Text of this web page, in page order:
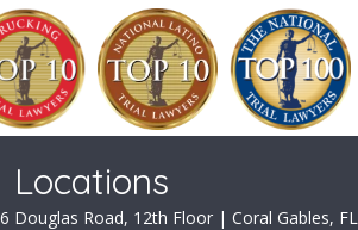
Locations
Douglas Road, 12th Floor | Coral Gables, FL